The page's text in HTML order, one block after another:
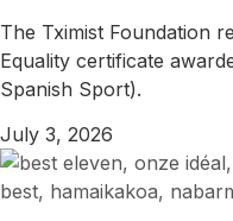
The Tximist Foundation
Equality certificate
Spanish Sport).
July 3, 2026